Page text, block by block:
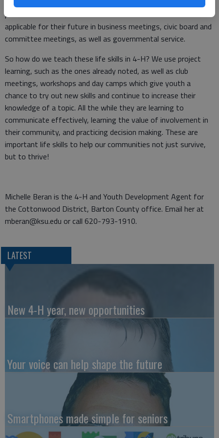
procedure is a definite life skill for 4-H members and is
applicable for their future in business meetings, civic board and
committee meetings, as well as governmental service.
So how do we teach these life skills in 4-H? We use project
learning, such as the ones already noted, as well as club
meetings, workshops and day camps which give youth a
chance to try out new skills and continue to increase their
knowledge of a topic. All the while they are learning to
communicate effectively, learning the value of involvement in
their community, and practicing decision making. These are
important life skills to help our communities not just survive,
but to thrive!
Michelle Beran is the 4-H and Youth Development Agent for
the Cottonwood District, Barton County office. Email her at
mberan@ksu.edu or call 620-793-1910.
LATEST
New 4-H year, new opportunities
Your voice can help shape the future
Smartphones made simple for seniors